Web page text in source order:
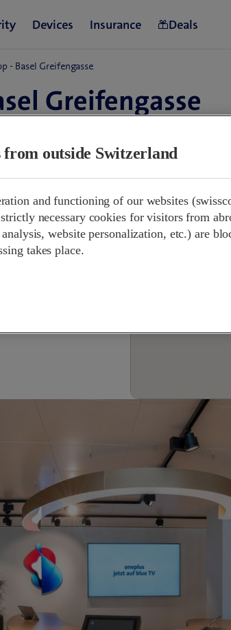
- Basel Greifengasse
Greifengasse
09:00-18:00
10:00-17:00
Closed
09:00-18:00
from outside Switzerland
and functioning of our websites
necessary cookies for visitors from
website personalization, etc.) are
takes place.